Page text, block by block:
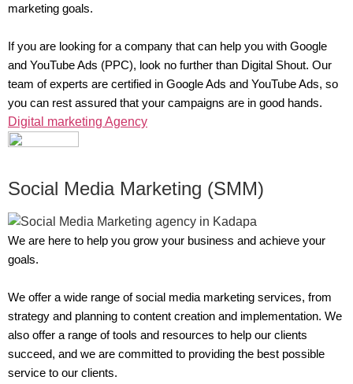
marketing goals.
If you are looking for a company that can help you with Google
and YouTube Ads (PPC), look no further than Digital Shout. Our
team of experts are certified in Google Ads and YouTube Ads, so
you can rest assured that your campaigns are in good hands.
Digital marketing Agency
Social Media Marketing (SMM)
We are here to help you grow your business and achieve your
goals.
We offer a wide range of social media marketing services, from
strategy and planning to content creation and implementation. We
also offer a range of tools and resources to help our clients
succeed, and we are committed to providing the best possible
service to our clients.